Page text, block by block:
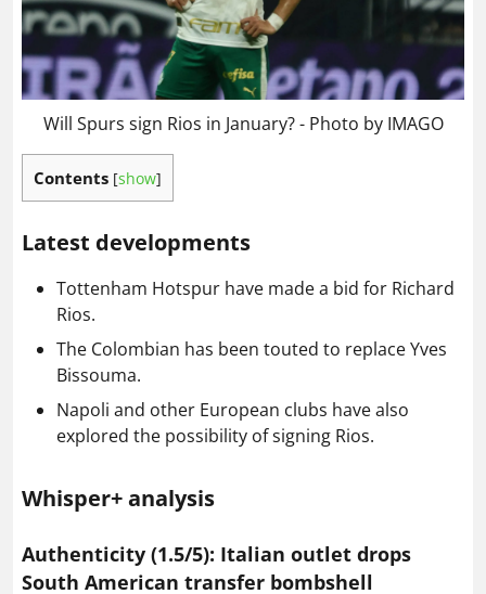
Will Spurs sign Rios in January? - Photo by IMAGO
Contents [show]
Latest developments
Tottenham Hotspur have made a bid for Richard
Rios.
The Colombian has been touted to replace Yves
Bissouma.
Napoli and other European clubs have also
explored the possibility of signing Rios.
Whisper+ analysis
Authenticity (1.5/5): Italian outlet drops
South American transfer bombshell